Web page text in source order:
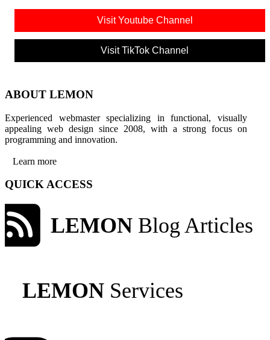
Visit Youtube Channel
Visit TikTok Channel
ABOUT LEMON
Experienced webmaster specializing in functional, visually
appealing web design since 2008, with a strong focus on
programming and innovation.
Learn more
QUICK ACCESS
LEMON Blog Articles
LEMON Services